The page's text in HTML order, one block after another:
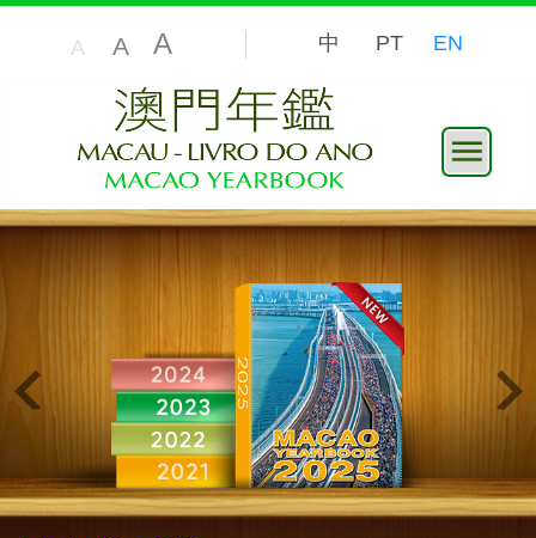
A A A 中 PT EN